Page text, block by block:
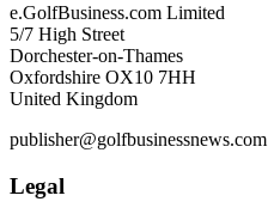
e.GolfBusiness.com Limited
5/7 High Street
Dorchester-on-Thames
Oxfordshire OX10 7HH
United Kingdom
publisher@golfbusinessnews.com
Legal